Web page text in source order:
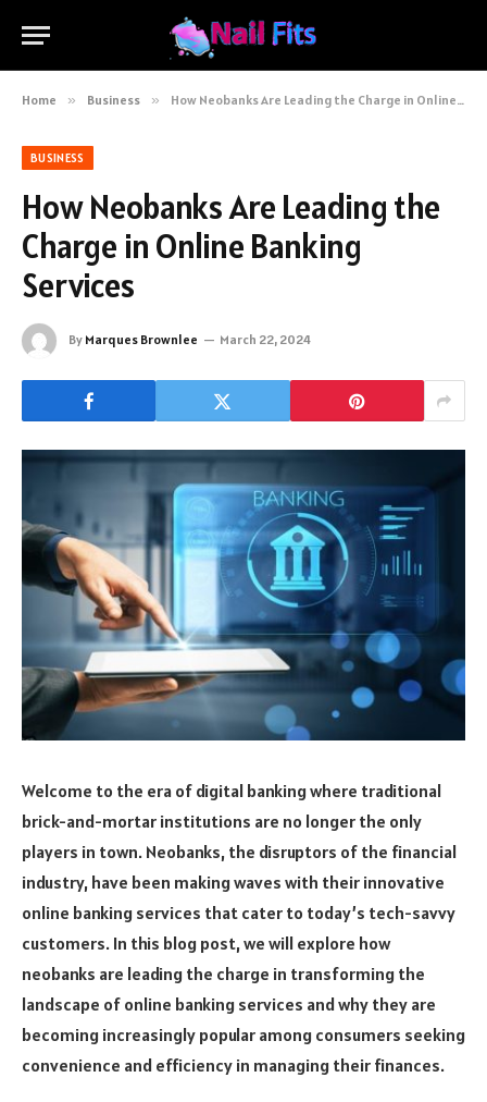
Home » Business » How Neobanks Are Leading the Charge in Online Banking Services
BUSINESS
How Neobanks Are Leading the
Charge in Online Banking
Services
By Marques Brownlee March 22, 2024
Welcome to the era of digital banking where traditional
brick-and-mortar institutions are no longer the only
players in town. Neobanks, the disruptors of the financial
industry, have been making waves with their innovative
online banking services that cater to today’s tech-savvy
customers. In this blog post, we will explore how
neobanks are leading the charge in transforming the
landscape of online banking services and why they are
becoming increasingly popular among consumers seeking
convenience and efficiency in managing their finances.